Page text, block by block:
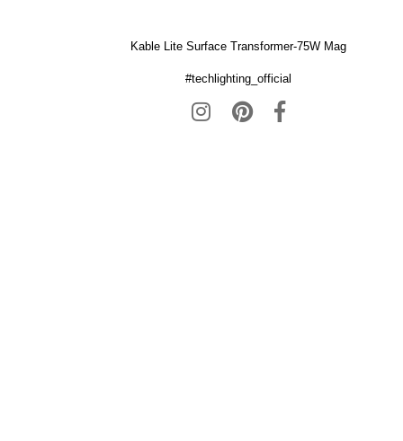
Kable Lite Surface Transformer-75W Mag
#techlighting_official